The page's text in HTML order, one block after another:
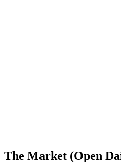
The Market (Open